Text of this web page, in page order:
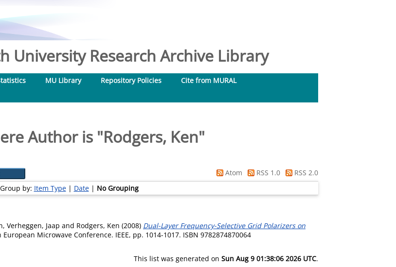
University Research Archive Library
MU Library Repository Policies
Cite from MURAL
Author is "Rodgers, Ken"
Atom RSS 1.0
RSS 2.0
Group by: Item Type| Date| No Grouping
, Verheggen, Jaap and Rodgers, Ken (2008) Dual-Layer Frequency-Selective Grid Polarizers on
European Microwave Conference. IEEE, pp. 1014-1017. ISBN 9782874870064
This list was generated on Sun Aug 9 01:38:06 2026 UTC.